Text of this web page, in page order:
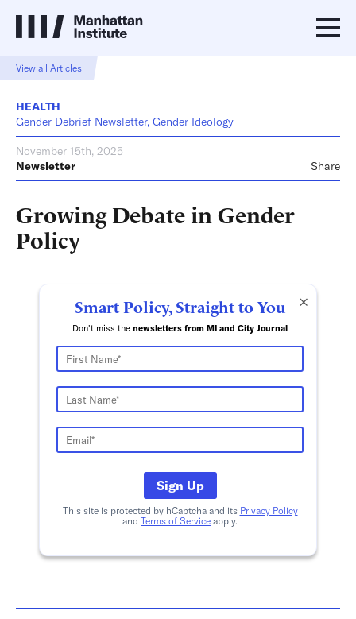
View all Articles
HEALTH
Gender Debrief Newsletter, Gender Ideology
November 15th, 2025
Newsletter
Share
Growing Debate in Gender
Policy
×
Smart Policy, Straight to You
Don't miss the newsletters from MI and City Journal
Sign Up
This site is protected by hCaptcha and its Privacy Policy
and Terms of Service apply.